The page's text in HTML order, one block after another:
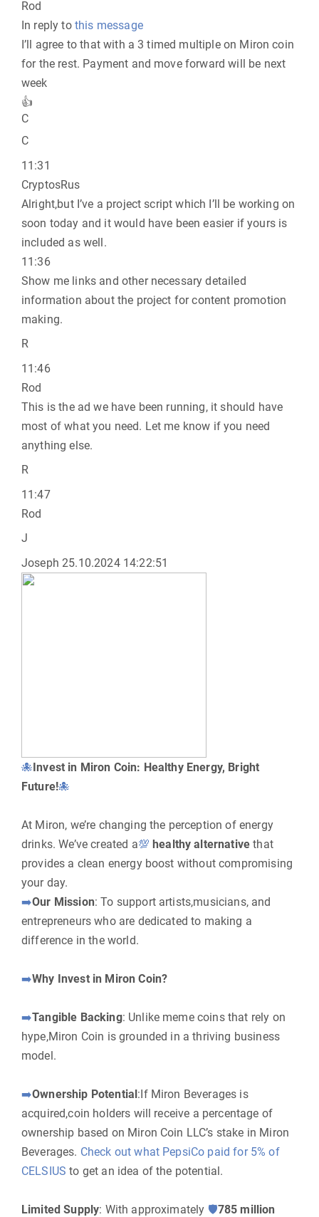
Rod
In reply to this message
I’ll agree to that with a 3 timed multiple on Miron coin
for the rest. Payment and move forward will be next
week
👍
C
C
11:31
CryptosRus
Alright,but I’ve a project script which I’ll be working on
soon today and it would have been easier if yours is
included as well.
11:36
Show me links and other necessary detailed
information about the project for content promotion
making.
R
11:46
Rod
This is the ad we have been running, it should have
most of what you need. Let me know if you need
anything else.
R
11:47
Rod
J
Joseph 25.10.2024 14:22:51
🐙Invest in Miron Coin: Healthy Energy, Bright
Future!🐙
At Miron, we’re changing the perception of energy
drinks. We’ve created a💯 healthy alternative that
provides a clean energy boost without compromising
your day.
➡️Our Mission: To support artists,musicians, and
entrepreneurs who are dedicated to making a
difference in the world.
➡️Why Invest in Miron Coin?
➡️Tangible Backing: Unlike meme coins that rely on
hype,Miron Coin is grounded in a thriving business
model.
➡️Ownership Potential:If Miron Beverages is
acquired,coin holders will receive a percentage of
ownership based on Miron Coin LLC’s stake in Miron
Beverages. Check out what PepsiCo paid for 5% of
CELSIUS to get an idea of the potential.
Limited Supply: With approximately 🛡785 million